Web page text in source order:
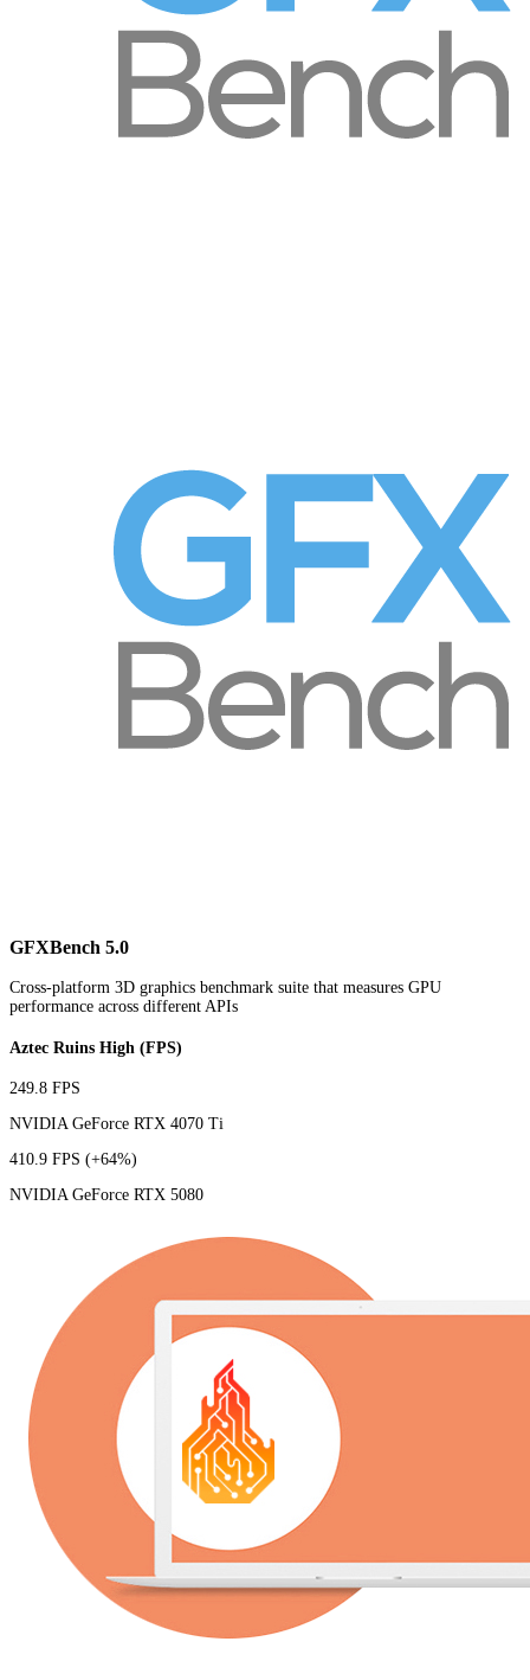
GFXBench 5.0
Cross-platform 3D graphics benchmark suite that measures GPU
performance across different APIs
Aztec Ruins High (FPS)
249.8 FPS
NVIDIA GeForce RTX 4070 Ti
410.9 FPS (+64%)
NVIDIA GeForce RTX 5080